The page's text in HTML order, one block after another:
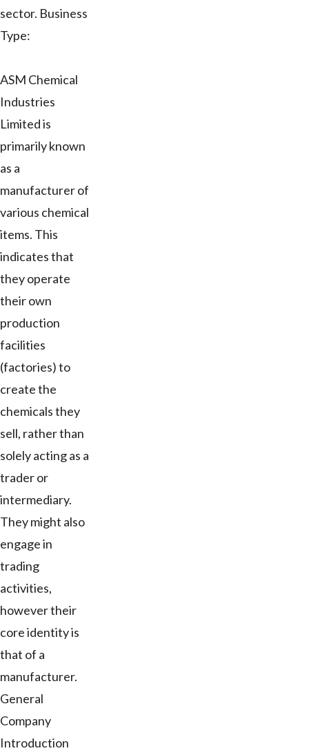
sector. Business
Type:
ASM Chemical
Industries
Limited is
primarily known
as a
manufacturer of
various chemical
items. This
indicates that
they operate
their own
production
facilities
(factories) to
create the
chemicals they
sell, rather than
solely acting as a
trader or
intermediary.
They might also
engage in
trading
activities,
however their
core identity is
that of a
manufacturer.
General
Company
Introduction